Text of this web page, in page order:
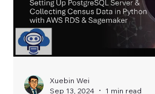
Xuebin Wei
Sep 13, 2024
1 min read